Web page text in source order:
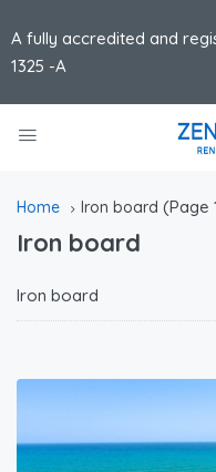
A fully accredited and
1325 -A
Home Iron board (Page
Iron board
Iron board